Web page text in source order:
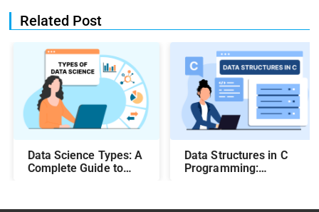
Related Post
Data Science Types: A
Complete Guide to
Data Structures in C
Programming: